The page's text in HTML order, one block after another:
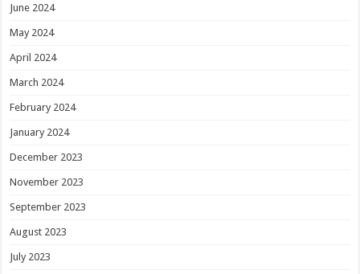
June 2024
May 2024
April 2024
March 2024
February 2024
January 2024
December 2023
November 2023
September 2023
August 2023
July 2023